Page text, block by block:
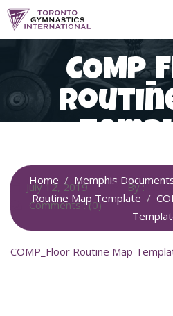
Skip
Home Memphis
Routine Map Template
July 12, 2019 By :
Comments : (0)
COMP_Floor Routine Map